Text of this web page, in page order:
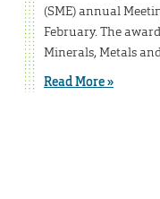
(SME) annual
February. The
Minerals, Metals
Read More »